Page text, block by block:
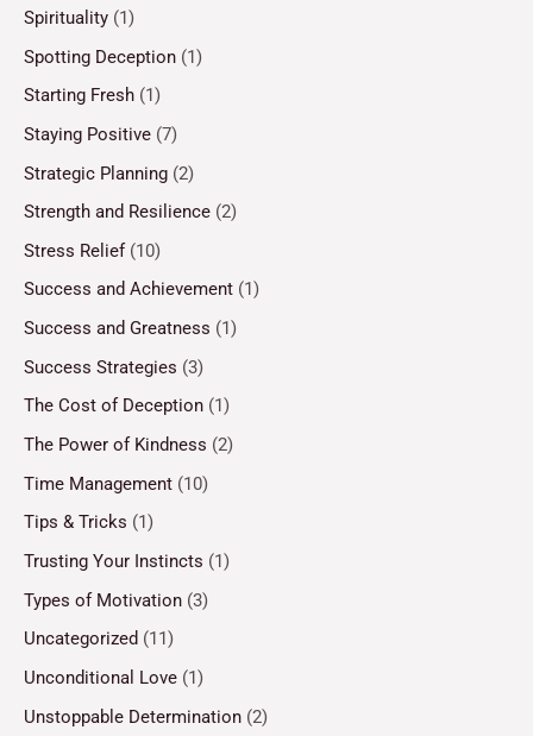
Spirituality (1)
Spotting Deception (1)
Starting Fresh (1)
Staying Positive (7)
Strategic Planning (2)
Strength and Resilience (2)
Stress Relief(10)
Success and Achievement (1)
Success and Greatness (1)
Success Strategies (3)
The Cost of Deception (1)
The Power of Kindness (2)
Time Management (10)
Tips & Tricks (1)
Trusting Your Instincts (1)
Types of Motivation (3)
Uncategorized (11)
Unconditional Love (1)
Unstoppable Determination (2)